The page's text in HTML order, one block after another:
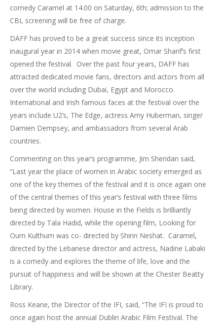
comedy Caramel at 14.00 on Saturday, 6th; admission to the
CBL screening will be free of charge.
DAFF has proved to be a great success since its inception
inaugural year in 2014 when movie great, Omar Sharif’s first
opened the festival. Over the past four years, DAFF has
attracted dedicated movie fans, directors and actors from all
over the world including Dubai, Egypt and Morocco.
International and Irish famous faces at the festival over the
years include U2’s, The Edge, actress Amy Huberman, singer
Damien Dempsey, and ambassadors from several Arab
countries.
Commenting on this year’s programme, Jim Sheridan said,
“Last year the place of women in Arabic society emerged as
one of the key themes of the festival and it is once again one
of the central themes of this year’s festival with three films
being directed by women. House in the Fields is brilliantly
directed by Tala Hadid, while the opening film, Looking for
Oum Kulthum was co- directed by Shirin Neshat. Caramel,
directed by the Lebanese director and actress, Nadine Labaki
is a comedy and explores the theme of life, love and the
pursuit of happiness and will be shown at the Chester Beatty
Library.
Ross Keane, the Director of the IFI, said, “The IFI is proud to
once again host the annual Dublin Arabic Film Festival. The